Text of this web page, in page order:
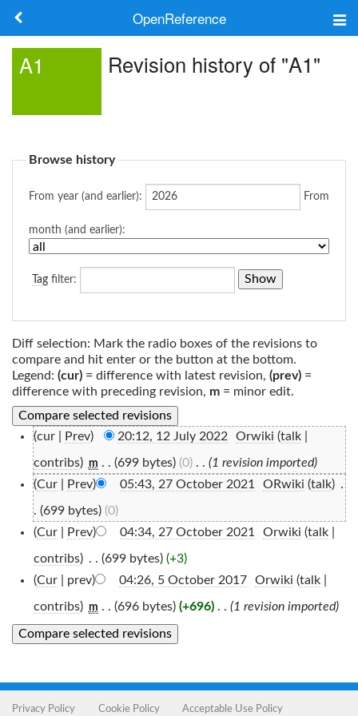
OpenReference
Search
A1 Revision history of "A1"
Browse history
From year (and earlier): From
month (and earlier):
Tag filter:
Diff selection: Mark the radio boxes of the revisions to
compare and hit enter or the button at the bottom.
Legend: (cur) = difference with latest revision, (prev) =
difference with preceding revision, m = minor edit.
(cur | Prev) 20:12, 12 July 2022 Orwiki (talk|
contribs) m . . (699 bytes) (0)‎ . . (1 revision imported)
(Cur| Prev) 05:43, 27 October 2021 ORwiki (talk) .
. (699 bytes) (0)
(Cur| Prev) 04:34, 27 October 2021 Orwiki (talk|
contribs) . . (699 bytes) (+3)
(Cur| prev) 04:26, 5 October 2017‎ Orwiki (talk|
contribs) m . . (696 bytes) (+696)‎ . . (1 revision imported)
Privacy Policy Cookie Policy Acceptable Use Policy